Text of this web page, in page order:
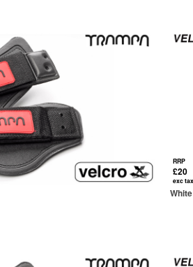
RRP
£20
exc tax